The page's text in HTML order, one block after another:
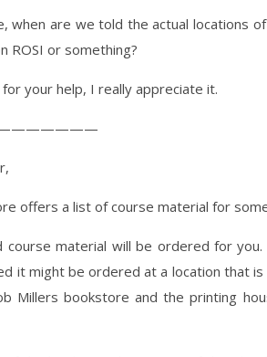
when are we told the actual locations
ROSI or something?
for your help, I really appreciate it.
offers a list of course material for
course material will be ordered for
it might be ordered at a location that
Millers bookstore and the printing